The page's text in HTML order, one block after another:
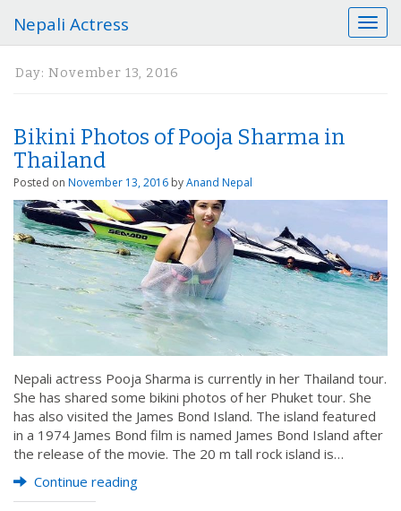
T
o
t
i
o
n
Nepali Actress
Day: November 13, 2016
Bikini Photos of Pooja Sharma in
Thailand
Posted on November 13, 2016 byAnand Nepal
Nepali actress Pooja Sharma is currently in her Thailand tour.
She has shared some bikini photos of her Phuket tour. She
has also visited the James Bond Island. The island featured
in a 1974 James Bond film is named James Bond Island after
the release of the movie. The 20 m tall rock island is…
Continue reading